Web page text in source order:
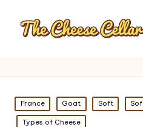
Posted
in
France Goat Soft
Types of Cheese